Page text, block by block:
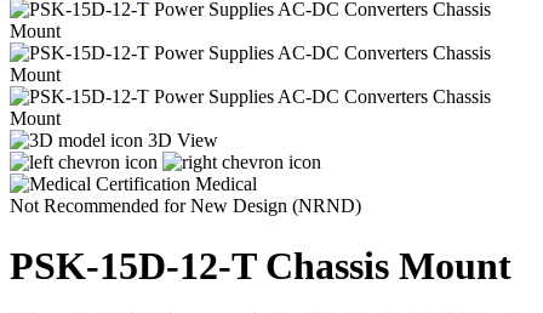
3D View
Medical
Not Recommended for New Design (NRND)
PSK-15D-12-T Chassis Mount